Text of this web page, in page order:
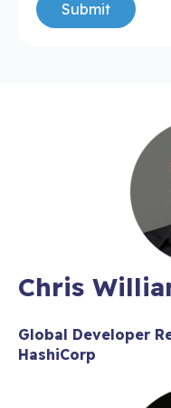
Chris
Global Developer
HashiCorp